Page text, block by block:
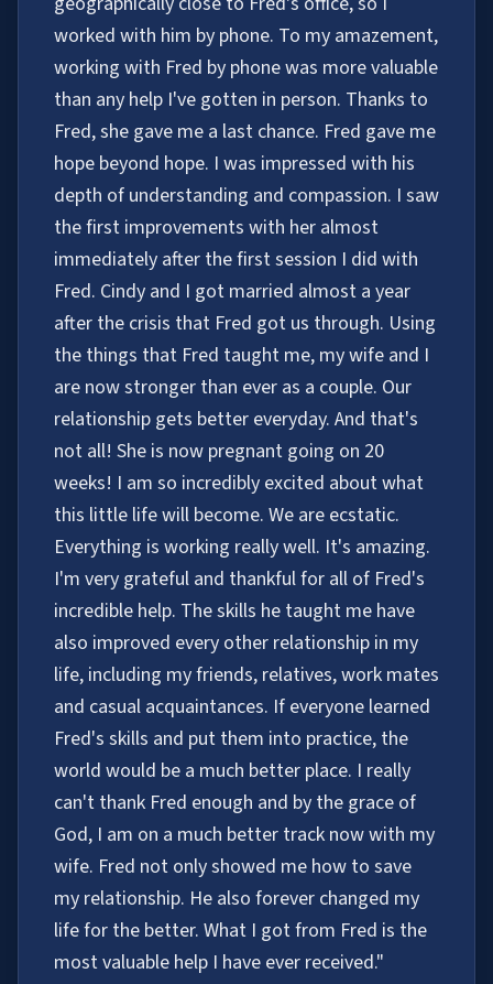
worked with him by phone. To my amazement,
working with Fred by phone was more valuable
than any help I've gotten in person. Thanks to
Fred, she gave me a last chance. Fred gave me
hope beyond hope. I was impressed with his
depth of understanding and compassion. I saw
the first improvements with her almost
immediately after the first session I did with
Fred. Cindy and I got married almost a year
after the crisis that Fred got us through. Using
the things that Fred taught me, my wife and I
are now stronger than ever as a couple. Our
relationship gets better everyday. And that's
not all! She is now pregnant going on 20
weeks! I am so incredibly excited about what
this little life will become. We are ecstatic.
Everything is working really well. It's amazing.
I'm very grateful and thankful for all of Fred's
incredible help. The skills he taught me have
also improved every other relationship in my
life, including my friends, relatives, work mates
and casual acquaintances. If everyone learned
Fred's skills and put them into practice, the
world would be a much better place. I really
can't thank Fred enough and by the grace of
God, I am on a much better track now with my
wife. Fred not only showed me how to save
my relationship. He also forever changed my
life for the better. What I got from Fred is the
most valuable help I have ever received."